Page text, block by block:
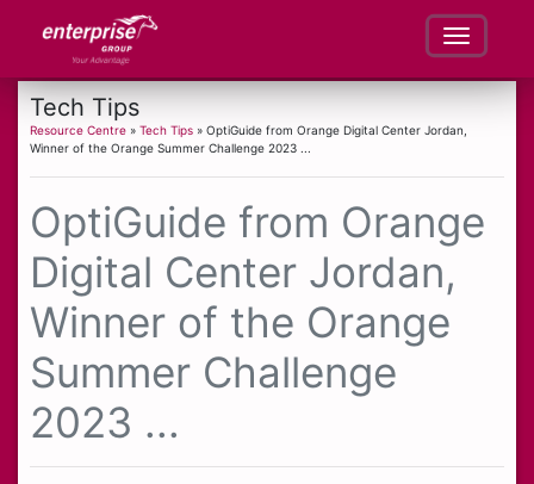
Tech Tips
Resource Centre » Tech Tips » OptiGuide from Orange Digital Center Jordan,
Winner of the Orange Summer Challenge 2023 ...
OptiGuide from Orange
Digital Center Jordan,
Winner of the Orange
Summer Challenge
2023 ...